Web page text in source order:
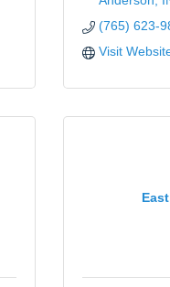
(765) 623-
Visit